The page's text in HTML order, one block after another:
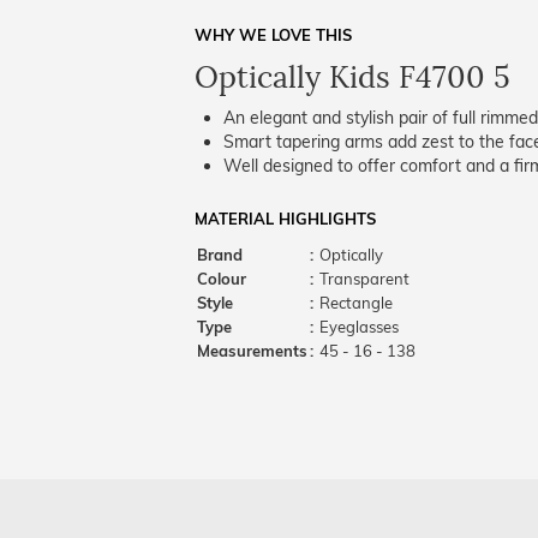
WHY WE LOVE THIS
Optically Kids F4700 5
An elegant and stylish pair of full
Smart tapering arms add zest to the
Well designed to offer comfort and a
MATERIAL HIGHLIGHTS
Brand
: Optically
Colour
: Transparent
Style
: Rectangle
Type
: Eyeglasses
Measurements: 45 - 16 - 138